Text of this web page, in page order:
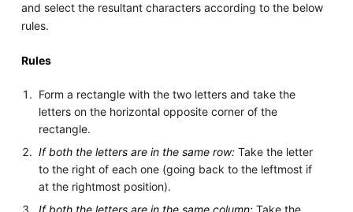
and select the resultant characters according to the below
rules.
Rules
Form a rectangle with the two letters and take the
letters on the horizontal opposite corner of the
rectangle.
If both the letters are in the same row: Take the letter
to the right of each one (going back to the leftmost if
at the rightmost position).